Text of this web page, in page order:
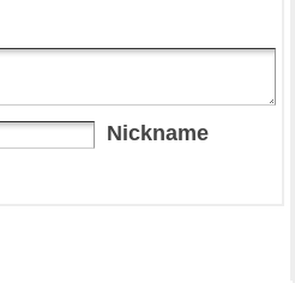
Nickname